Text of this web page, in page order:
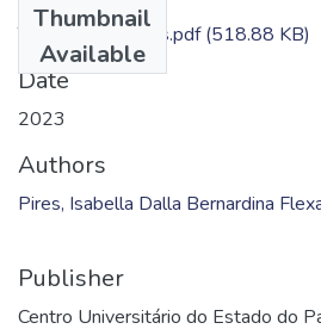
Thumbnail
Available
TC - Isabella Pires.pdf(518.88 KB)
Date
2023
Authors
Pires, Isabella Dalla Bernardina
Publisher
Centro Universitário do Estado do